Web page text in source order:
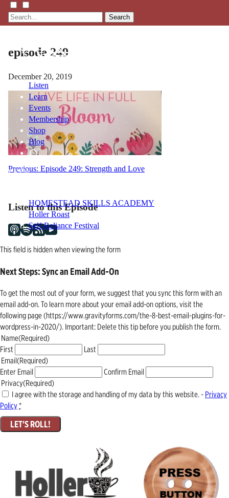
Search
Listen
Learn
Events
Membership
Shop
Blog
LFTN
HOMESTEAD SKILLS ACADEMY
Holler Roast
Self-Reliance Festival
episode 249
December 20, 2019
Post
Previous: Episode 249: Strength and Love
Listen to this Episode
This field is hidden when viewing the form
Next Steps: Sync an Email Add-On
To get the most out of your form, we suggest that you sync this form with an
email add-on. To learn more about your email add-on options, visit the
following page (https://www.gravityforms.com/the-8-best-email-plugins-for-
wordpress-in-2020/). Important: Delete this tip before you publish the form.
Name(Required)
First
Last
Email(Required)
Enter Email
Confirm Email
Privacy(Required)
I agree with the storage and handling of my data by this website. - Privacy
Policy*